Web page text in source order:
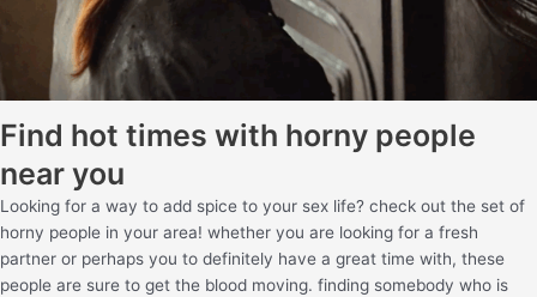
Find hot times with horny people
near you
Looking for a way to add spice to your sex life? check out the set of
horny people in your area! whether you are looking for a fresh
partner or perhaps you to definitely have a great time with, these
people are sure to get the blood moving. finding somebody who is